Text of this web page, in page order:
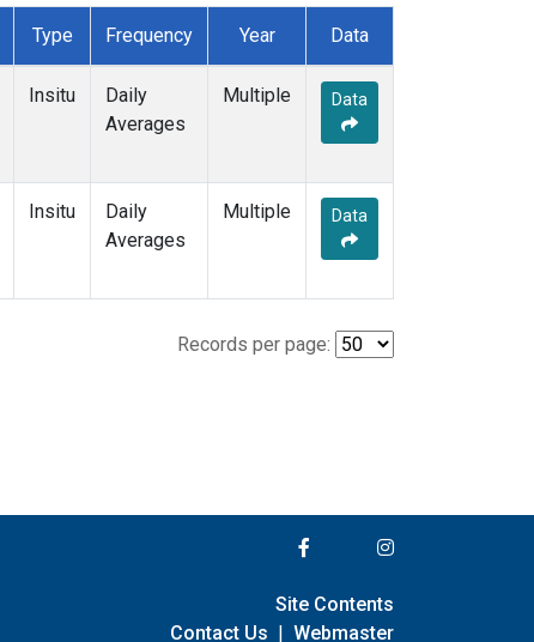
Type Frequency Year Data
Insitu
Daily
Averages
Multiple Data
Insitu
Daily
Averages
Multiple Data
Records per page:
Site Contents
Contact Us | Webmaster